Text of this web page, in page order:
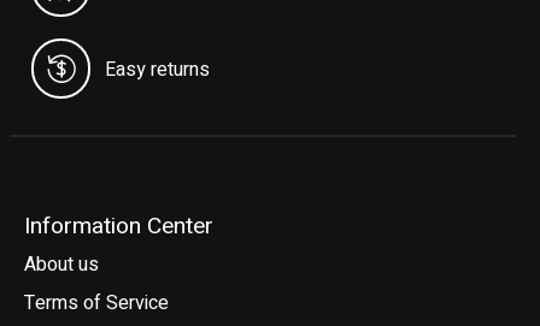
Easy returns
Information Center
About us
Terms of Service